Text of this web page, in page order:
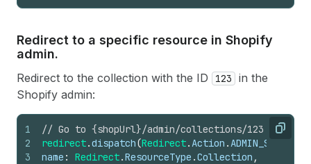
Redirect to a specific resource in Shopify
admin.
Redirect to the collection with the ID 123
in the
Shopify admin:
Copy
1
2
3
// Go to {shopUrl}/admin/collections/123
redirect.dispatch(Redirect.Action .ADMIN_SECTION
name : Redirect.ResourceType .Collection ,